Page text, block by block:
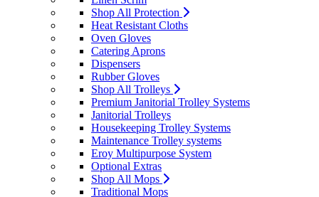
Shop All Protection
Heat Resistant Cloths
Oven Gloves
Catering Aprons
Dispensers
Rubber Gloves
Shop All Trolleys
Premium Janitorial Trolley Systems
Janitorial Trolleys
Housekeeping Trolley Systems
Maintenance Trolley systems
Eroy Multipurpose System
Optional Extras
Shop All Mops
Traditional Mops